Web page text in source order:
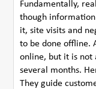
Fundamentally,
though
it, site visits and
to be done offline.
online, but it is not
several months.
They guide